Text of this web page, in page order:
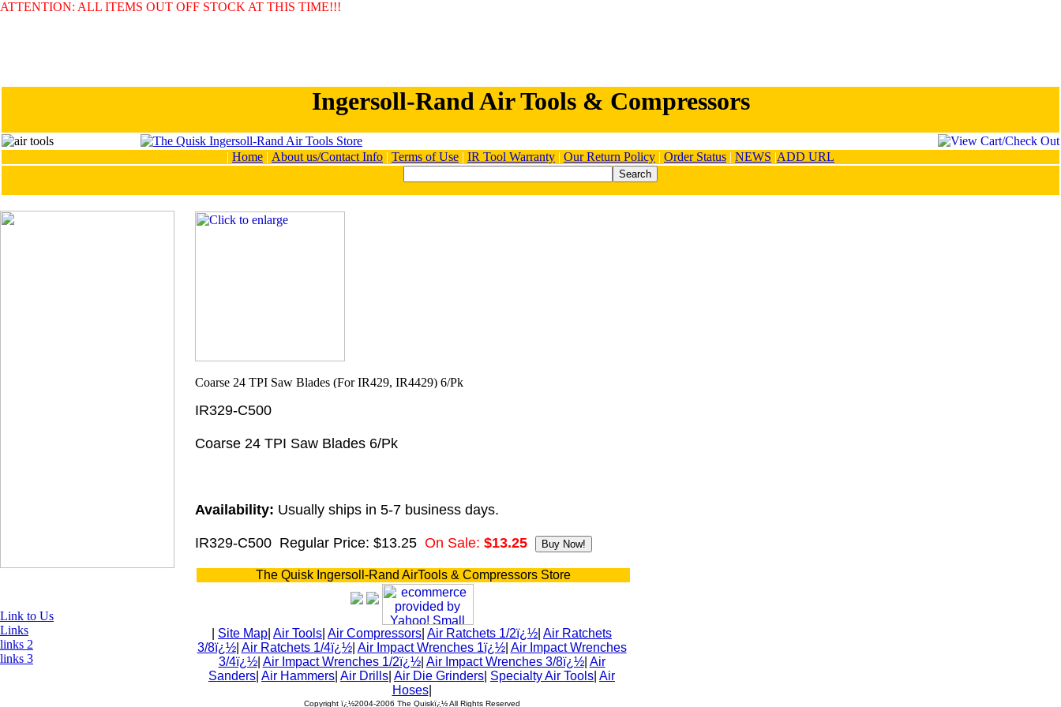
ATTENTION: ALL ITEMS OUT OFF STOCK AT THIS TIME!!!
Ingersoll-Rand Air Tools & Compressors
| Home | About us/Contact Info | Terms of Use | IR Tool Warranty | Our Return Policy | Order Status | NEWS |ADD URL
Link to Us
Links
links 2
links 3
IR329-C500
Coarse 24 TPI Saw Blades 6/Pk
Availability: Usually ships in 5-7 business days.
IR329-C500 Regular Price: $13.25 On Sale: $13.25
The Quisk Ingersoll-Rand AirTools & Compressors Store
Site Map Air Tools Air Compressors Air Ratchets 1/2ï¿½ Air Ratchets
3/8ï¿½| Air Ratchets 1/4ï¿½| Air Impact Wrenches 1ï¿½| Air Impact Wrenches
3/4ï¿½| Air Impact Wrenches 1/2ï¿½| Air Impact Wrenches 3/8ï¿½| Air
Sanders Air Hammers Air Drills Air Die Grinders Specialty Air Tools Air
Hoses|
Copyright ï¿½2004-2006 The Quiskï¿½ All Rights Reserved